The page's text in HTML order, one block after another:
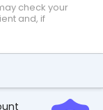
check your
and, if